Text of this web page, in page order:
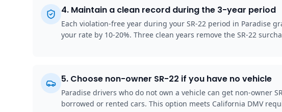
4. Maintain a clean record during the 3-year period
Each violation-free year during your SR-22 period in Paradise
your rate by 10-20%. Three clean years remove the SR-22
5. Choose non-owner SR-22 if you have no vehicle
Paradise drivers who do not own a vehicle can get non-owner
borrowed or rented cars. This option meets California DMV